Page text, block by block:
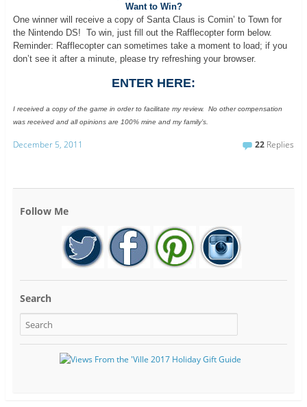
Want to Win?
One winner will receive a copy of Santa Claus is Comin’ to Town for
the Nintendo DS! To win, just fill out the Rafflecopter form below.
Reminder: Rafflecopter can sometimes take a moment to load; if you
don’t see it after a minute, please try refreshing your browser.
ENTER HERE:
I received a copy of the game in order to facilitate my review. No other compensation
was received and all opinions are 100% mine and my family’s.
December 5, 2011 22 Replies
Follow Me
Search